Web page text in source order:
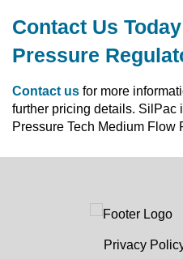
Contact Us
Pressure
Contact us for more
further pricing details. SilPac
Pressure Tech Medium Flow
Privacy